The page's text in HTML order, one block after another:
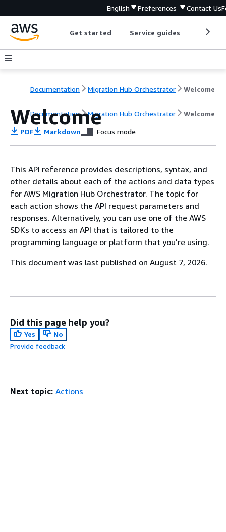
English Preferences Contact Us
Get started Service guides
Documentation Migration Hub Orchestrator Welcome
Documentation Migration Hub Orchestrator Welcome
Welcome
PDF Markdown Focus mode
This API reference provides descriptions, syntax, and
other details about each of the actions and data types
for AWS Migration Hub Orchestrator. The topic for
each action shows the API request parameters and
responses. Alternatively, you can use one of the AWS
SDKs to access an API that is tailored to the
programming language or platform that you're using.
This document was last published on August 7, 2026.
Did this page help you?
Yes
No
Provide feedback
Next topic: Actions